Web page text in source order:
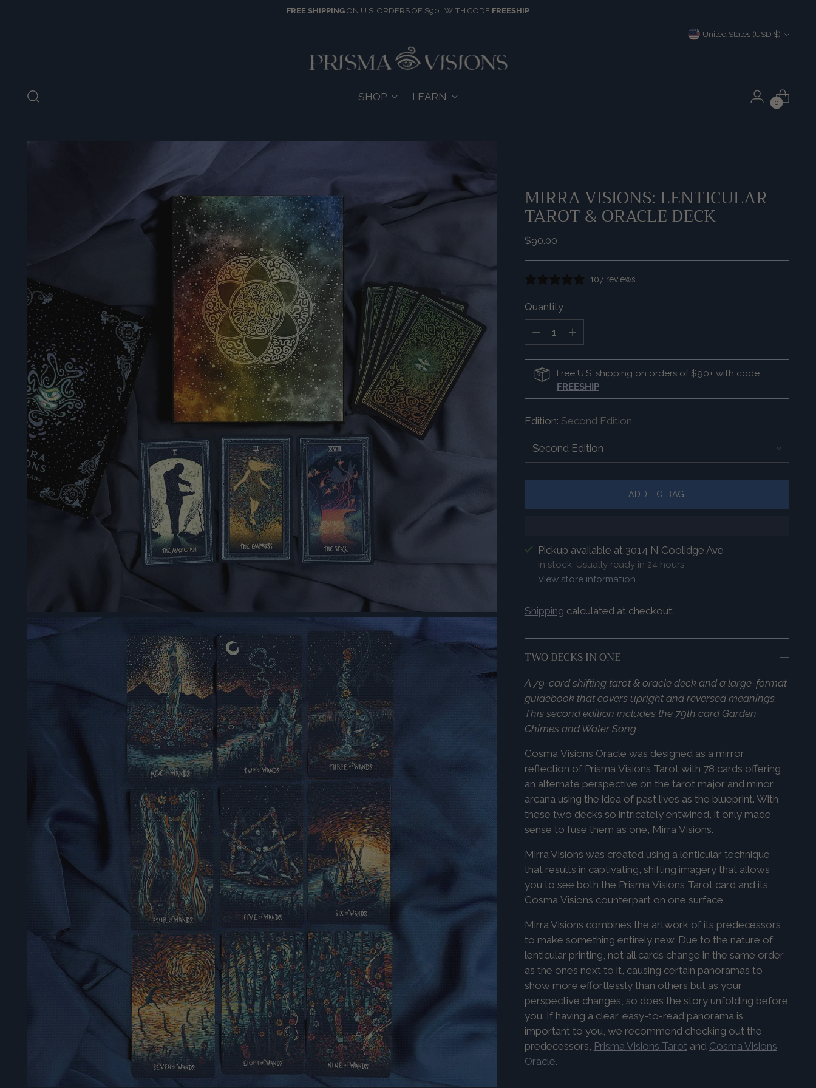
FREE SHIPPING ON U.S. ORDERS OF $90+ WITH CODE FREESHIP
Currency United States (USD $)
SHOP LEARN
0
MIRRA VISIONS: LENTICULAR
TAROT & ORACLE DECK
Regular
$90.00
107 reviews
Quantity
Quantity
Free U.S. shipping on orders of $90+ with code:
FREESHIP
Edition: Second Edition
ADD TO BAG
Pickup available at 3014 N Coolidge Ave
In stock, Usually ready in 24 hours
View store information
Shipping calculated at checkout.
TWO DECKS IN ONE
A 79-card shifting tarot & oracle deck and a large-format
guidebook that covers upright and reversed meanings.
This second edition includes the 79th card Garden
Chimes and Water Song
Cosma Visions Oracle was designed as a mirror
reflection of Prisma Visions Tarot with 78 cards offering
an alternate perspective on the tarot major and minor
arcana using the idea of past lives as the blueprint. With
these two decks so intricately entwined, it only made
sense to fuse them as one, Mirra Visions.
Mirra Visions was created using a lenticular technique
that results in captivating, shifting imagery that allows
you to see both the Prisma Visions Tarot card and its
Cosma Visions counterpart on one surface.
Mirra Visions combines the artwork of its predecessors
to make something entirely new. Due to the nature of
lenticular printing, not all cards change in the same order
as the ones next to it, causing certain panoramas to
show more effortlessly than others but as your
perspective changes, so does the story unfolding before
you. If having a clear, easy-to-read panorama is
important to you, we recommend checking out the
predecessors, Prisma Visions Tarotand Cosma Visions
Oracle.